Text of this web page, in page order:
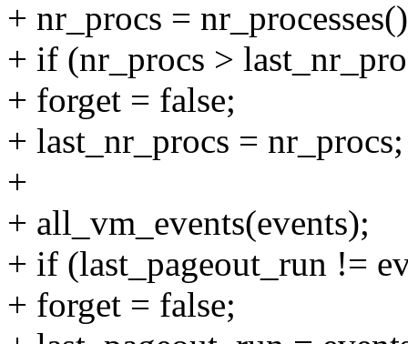
+ nr_procs =
+ if (nr_procs >
+ forget = false;
+ last_nr_procs = nr_procs;
+
+ all_vm_events(events);
+ if (last_pageout_run !=
+ forget = false;